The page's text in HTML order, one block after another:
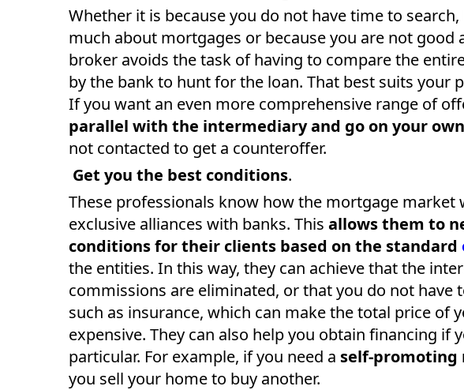
Whether it is because you do not have time to
much about mortgages or because you are not good
broker avoids the task of having to compare the
by the bank to hunt for the loan. That best suits your
If you want an even more comprehensive range of
parallel with the intermediary and go on your
not contacted to get a counteroffer.
Get you the best conditions.
These professionals know how the mortgage market
exclusive alliances with banks. This allows them to
conditions for their clients based on the standard
the entities. In this way, they can achieve that the
commissions are eliminated, or that you do not have
such as insurance, which can make the total price of
expensive. They can also help you obtain financing if
particular. For example, if you need a self-promoting
you sell your home to buy another.